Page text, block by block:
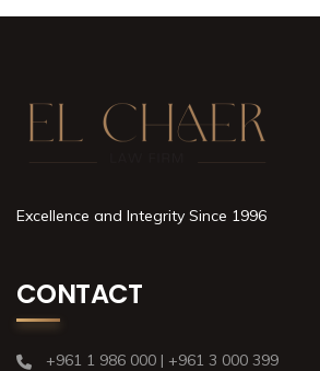
Excellence and Integrity Since 1996
CONTACT
+961 1 986 000 | +961 3 000 399